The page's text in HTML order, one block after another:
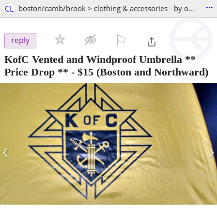
CL boston/camb/brook > clothing & accessories - by owner ...
reply
KofC Vented and Windproof Umbrella **
Price Drop ** - $15 (Boston and Northward)
‹ ›